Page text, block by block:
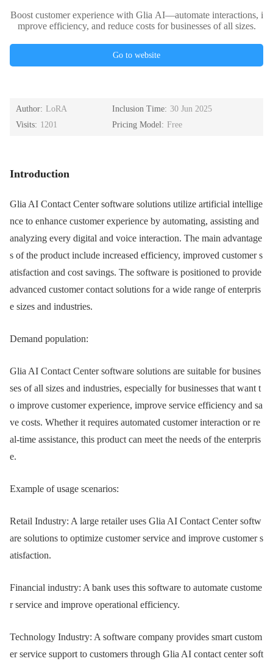
Boost customer experience with Glia AI—automate interactions, i
mprove efficiency, and reduce costs for businesses of all sizes.
Go to website
Author: LoRA Inclusion Time: 30 Jun 2025
Visits: 1201 Pricing Model: Free
Introduction
Glia AI Contact Center software solutions utilize artificial intellige
nce to enhance customer experience by automating, assisting and
analyzing every digital and voice interaction. The main advantage
s of the product include increased efficiency, improved customer s
atisfaction and cost savings. The software is positioned to provide
advanced customer contact solutions for a wide range of enterpris
e sizes and industries.
Demand population:
Glia AI Contact Center software solutions are suitable for busines
ses of all sizes and industries, especially for businesses that want t
o improve customer experience, improve service efficiency and sa
ve costs. Whether it requires automated customer interaction or re
al-time assistance, this product can meet the needs of the enterpris
e.
Example of usage scenarios:
Retail Industry: A large retailer uses Glia AI Contact Center softw
are solutions to optimize customer service and improve customer s
atisfaction.
Financial industry: A bank uses this software to automate custome
r service and improve operational efficiency.
Technology Industry: A software company provides smart custom
er service support to customers through Glia AI contact center soft